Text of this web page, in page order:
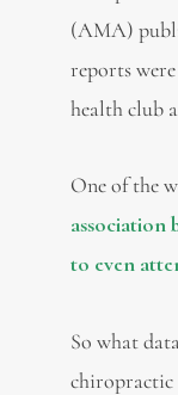
(AMA)
reports
health club
One of the
association
to even
So what
chiropractic